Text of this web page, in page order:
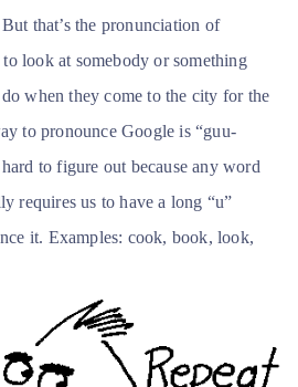
that’s the pronunciation of
look at somebody or something
when they come to the city for the
to pronounce Google is “guu-
to figure out because any word
requires us to have a long “u”
it. Examples: cook, book, look,